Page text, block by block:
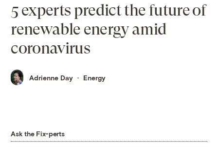
5 experts predict the future of
renewable energy amid
coronavirus
Adrienne Day Energy
Ask the Fix-perts